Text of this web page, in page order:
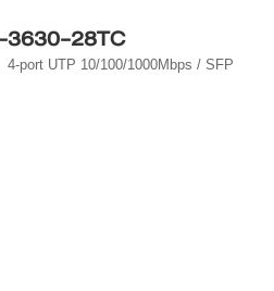
3630-28TC
port UTP 10/100/1000Mbps / SFP